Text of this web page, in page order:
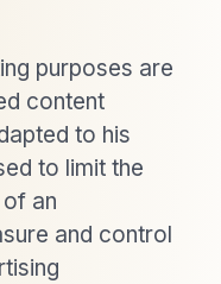
purposes are
content
to his
to limit the
an
and control